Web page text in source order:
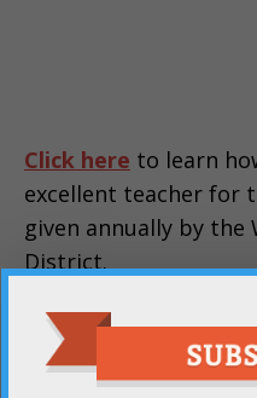
Click here to learn
excellent teacher for
given annually by the
District.